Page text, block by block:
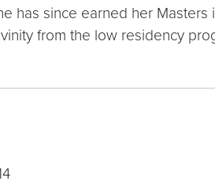
has since earned her Masters
from the low residency